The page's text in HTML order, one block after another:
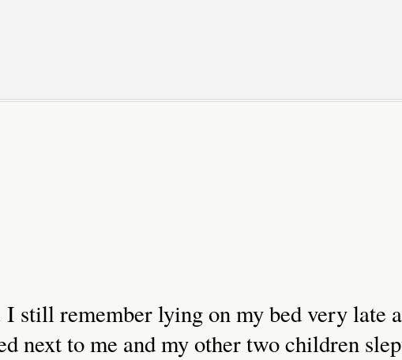
still remember lying on my bed very late
next to me and my other two children